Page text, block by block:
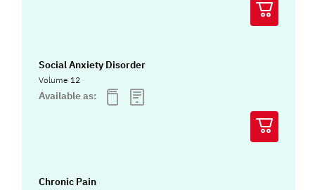
Social Anxiety Disorder
Volume 12
Available as:
Chronic Pain